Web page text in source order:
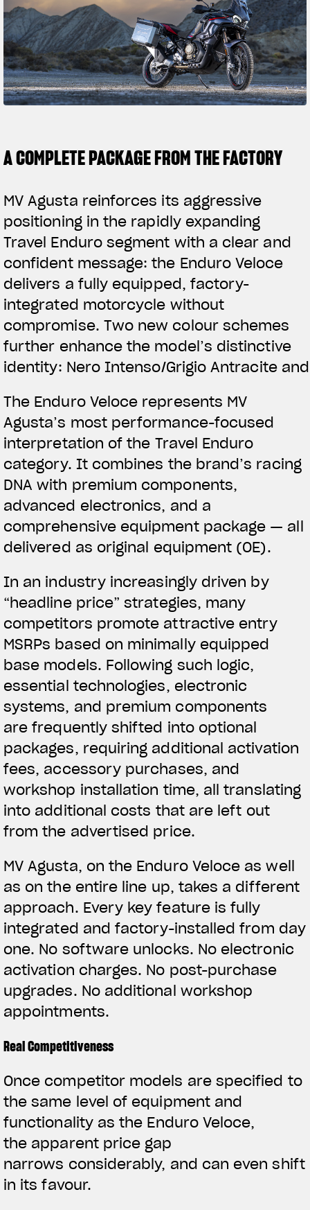
MAMBA LIMITED
TITANIO COMING
SUPERVELOCE
Follow Us
INSTAGRAM
YOUTUBE
A COMPLETE PACKAGE FROM THE FACTORY
MV Agusta reinforces its aggressive
positioning in the rapidly expanding
Travel Enduro segment with a clear and
confident message: the Enduro Veloce
delivers a fully equipped, factory-
integrated motorcycle without
compromise. Two new colour schemes
further enhance the model’s distinctive
identity: Nero Intenso/Grigio Antracite
The Enduro Veloce represents MV
Agusta’s most performance-focused
interpretation of the Travel Enduro
category. It combines the brand’s racing
DNA with premium components,
advanced electronics, and a
comprehensive equipment package — all
delivered as original equipment (OE).
In an industry increasingly driven by
“headline price” strategies, many
competitors promote attractive entry
MSRPs based on minimally equipped
base models. Following such logic,
essential technologies, electronic
systems, and premium components
are frequently shifted into optional
packages, requiring additional activation
fees, accessory purchases, and
workshop installation time, all translating
into additional costs that are left out
from the advertised price.
MV Agusta, on the Enduro Veloce as well
as on the entire line up, takes a different
approach. Every key feature is fully
integrated and factory-installed from day
one. No software unlocks. No electronic
activation charges. No post-purchase
upgrades. No additional workshop
appointments.
Real Competitiveness
Once competitor models are specified to
the same level of equipment and
functionality as the Enduro Veloce,
the apparent price gap
narrows considerably, and can even shift
in its favour.